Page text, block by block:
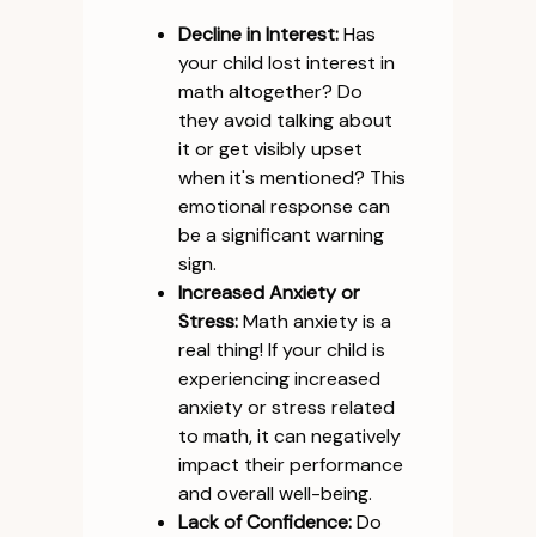
Decline in Interest:Has
your child lost interest in
math altogether? Do
they avoid talking about
it or get visibly upset
when it's mentioned? This
emotional response can
be a significant warning
sign.
Increased Anxiety or
Stress:Math anxiety is a
real thing! If your child is
experiencing increased
anxiety or stress related
to math, it can negatively
impact their performance
and overall well-being.
Lack of Confidence:Do